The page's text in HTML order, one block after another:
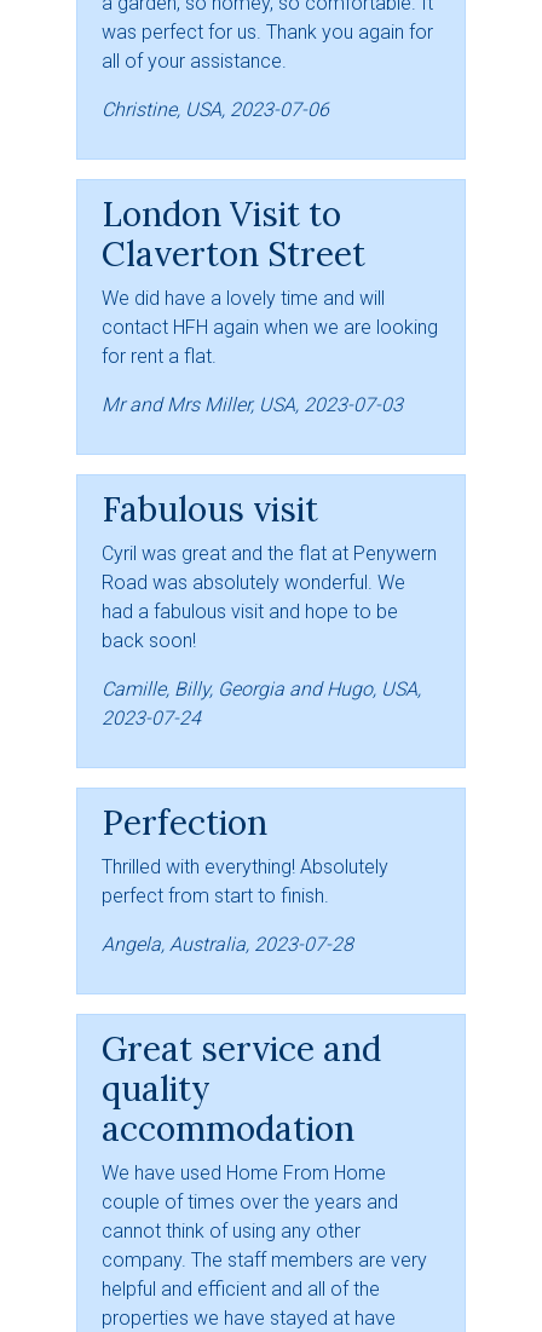
was perfect for us. Thank you again for
all of your assistance.
Christine, USA, 2023-07-06
London Visit to
Claverton Street
We did have a lovely time and will
contact HFH again when we are looking
for rent a flat.
Mr and Mrs Miller, USA, 2023-07-03
Fabulous visit
Cyril was great and the flat at Penywern
Road was absolutely wonderful. We
had a fabulous visit and hope to be
back soon!
Camille, Billy, Georgia and Hugo, USA,
2023-07-24
Perfection
Thrilled with everything! Absolutely
perfect from start to finish.
Angela, Australia, 2023-07-28
Great service and
quality
accommodation
We have used Home From Home
couple of times over the years and
cannot think of using any other
company. The staff members are very
helpful and efficient and all of the
properties we have stayed at have